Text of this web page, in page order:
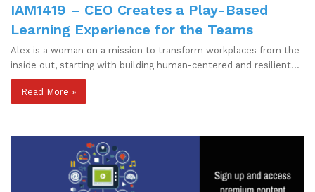
IAM1419 – CEO Creates a Play-Based
Learning Experience for the Teams
Alex is a woman on a mission to transform workplaces from the
inside out, starting with building human-centered and resilient…
Read More »